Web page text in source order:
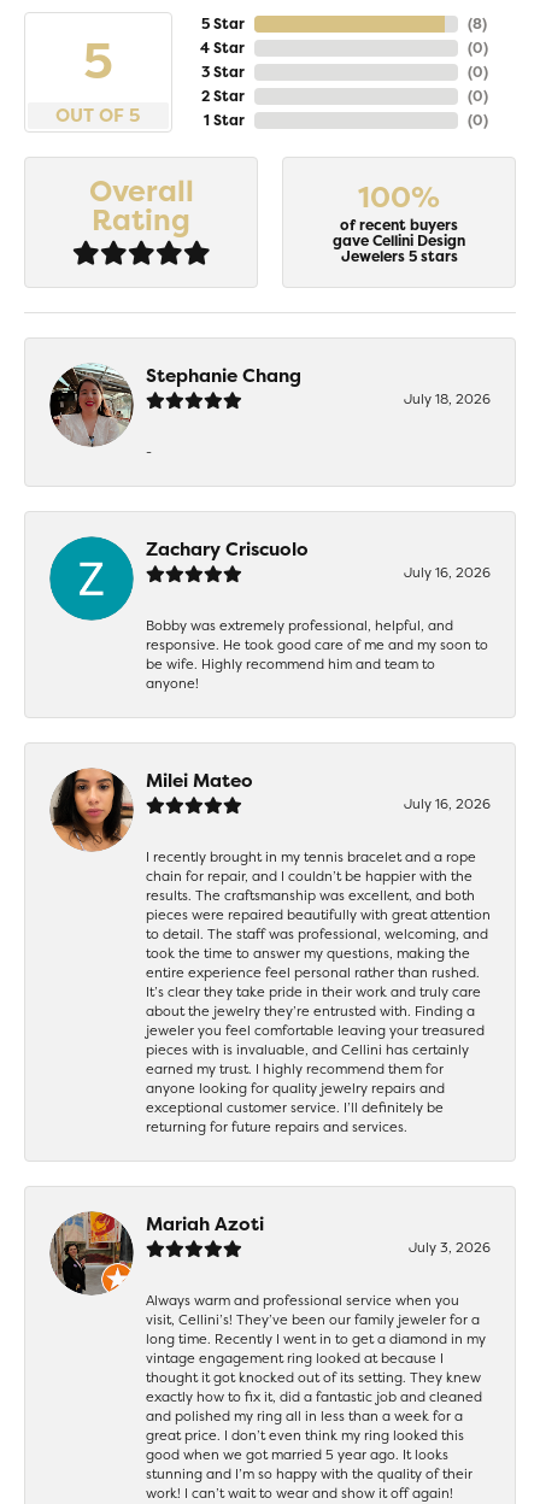
5
OUT OF 5
5 Star
4 Star
3 Star
2 Star
1 Star
(8)
(0)
(0)
(0)
(0)
Overall
Rating
100%
of recent buyers
gave Cellini Design
Jewelers 5 stars
Stephanie Chang
July 18, 2026
-
Zachary Criscuolo
July 16, 2026
Bobby was extremely professional, helpful, and
responsive. He took good care of me and my soon to
be wife. Highly recommend him and team to
anyone!
Milei Mateo
July 16, 2026
I recently brought in my tennis bracelet and a rope
chain for repair, and I couldn’t be happier with the
results. The craftsmanship was excellent, and both
pieces were repaired beautifully with great attention
to detail. The staff was professional, welcoming, and
took the time to answer my questions, making the
entire experience feel personal rather than rushed.
It’s clear they take pride in their work and truly care
about the jewelry they’re entrusted with. Finding a
jeweler you feel comfortable leaving your treasured
pieces with is invaluable, and Cellini has certainly
earned my trust. I highly recommend them for
anyone looking for quality jewelry repairs and
exceptional customer service. I’ll definitely be
returning for future repairs and services.
Mariah Azoti
July 3, 2026
Always warm and professional service when you
visit, Cellini’s! They’ve been our family jeweler for a
long time. Recently I went in to get a diamond in my
vintage engagement ring looked at because I
thought it got knocked out of its setting. They knew
exactly how to fix it, did a fantastic job and cleaned
and polished my ring all in less than a week for a
great price. I don’t even think my ring looked this
good when we got married 5 year ago. It looks
stunning and I’m so happy with the quality of their
work! I can’t wait to wear and show it off again!